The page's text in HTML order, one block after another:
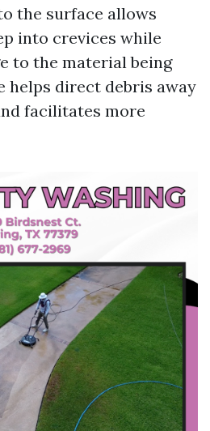
the surface allows
into crevices while
to the material being
helps direct debris away
facilitates more